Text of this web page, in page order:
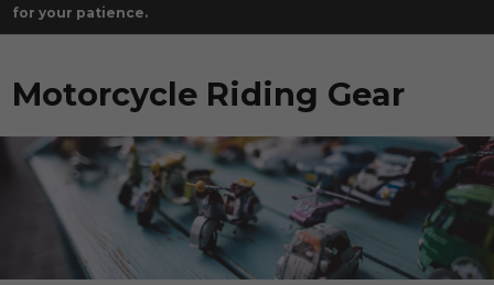
for your patience.
Motorcycle Riding Gear